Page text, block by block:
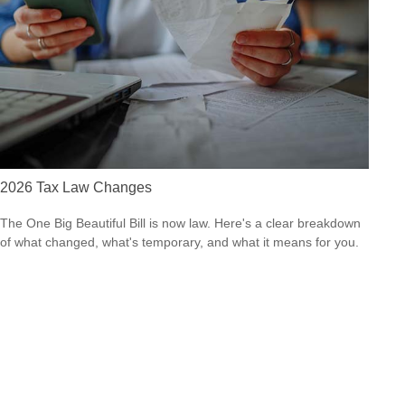
2026 Tax Law Changes
The One Big Beautiful Bill is now law. Here's a clear breakdown
of what changed, what's temporary, and what it means for you.